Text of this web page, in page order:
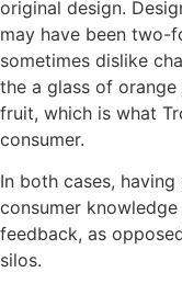
original design.
may have been two-
sometimes dislike
the a glass of
fruit, which is what
consumer.
In both cases,
consumer
feedback, as
silos.